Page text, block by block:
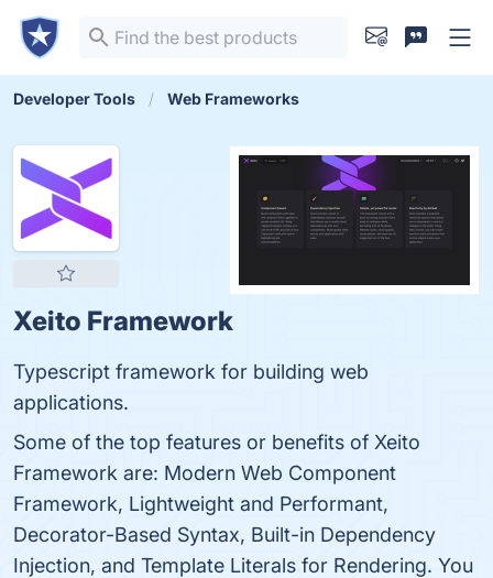
Developer Tools Web Frameworks
Xeito Framework
Typescript framework for building web
applications.
Some of the top features or benefits of Xeito
Framework are: Modern Web Component
Framework, Lightweight and Performant,
Decorator-Based Syntax, Built-in Dependency
Injection, and Template Literals for Rendering. You